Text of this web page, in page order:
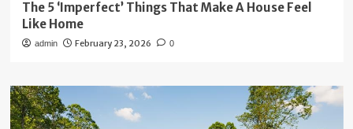
The 5 ‘Imperfect’ Things That Make A House Feel
Like Home
admin February 23, 2026 0